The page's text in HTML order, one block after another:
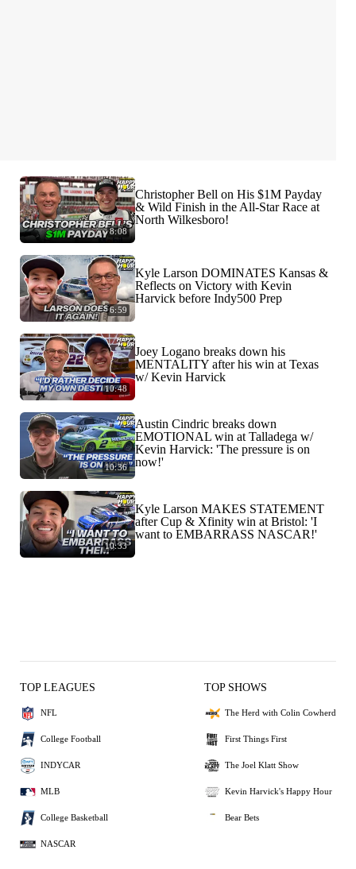
8:08
Christopher Bell on His $1M Payday
& Wild Finish in the All-Star Race at
North Wilkesboro!
6:59
Kyle Larson DOMINATES Kansas &
Reflects on Victory with Kevin
Harvick before Indy500 Prep
10:48
Joey Logano breaks down his
MENTALITY after his win at Texas
w/ Kevin Harvick
10:36
Austin Cindric breaks down
EMOTIONAL win at Talladega w/
Kevin Harvick: 'The pressure is on
now!'
10:33
Kyle Larson MAKES STATEMENT
after Cup & Xfinity win at Bristol: 'I
want to EMBARRASS NASCAR!'
TOP LEAGUES
NFL
College Football
INDYCAR
MLB
College Basketball
NASCAR
TOP SHOWS
The Herd with Colin Cowherd
First Things First
The Joel Klatt Show
Kevin Harvick's Happy Hour
Bear Bets